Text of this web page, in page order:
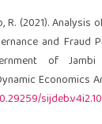
R. (2021). Analysis
and Fraud
of Jambi
Economics